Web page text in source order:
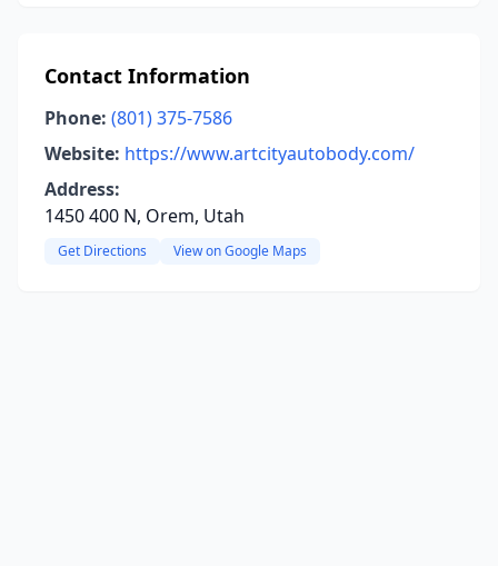
Contact Information
Phone: (801) 375-7586
Website: https://www.artcityautobody.com/
Address:
1450 400 N, Orem, Utah
Get Directions View on Google Maps